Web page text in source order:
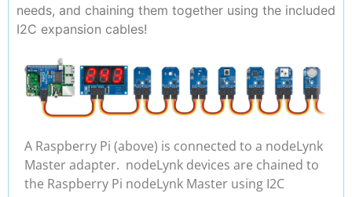
needs, and chaining them together using the included
I2C expansion cables!
A Raspberry Pi (above) is connected to a nodeLynk
Master adapter. nodeLynk devices are chained to
the Raspberry Pi nodeLynk Master using I2C